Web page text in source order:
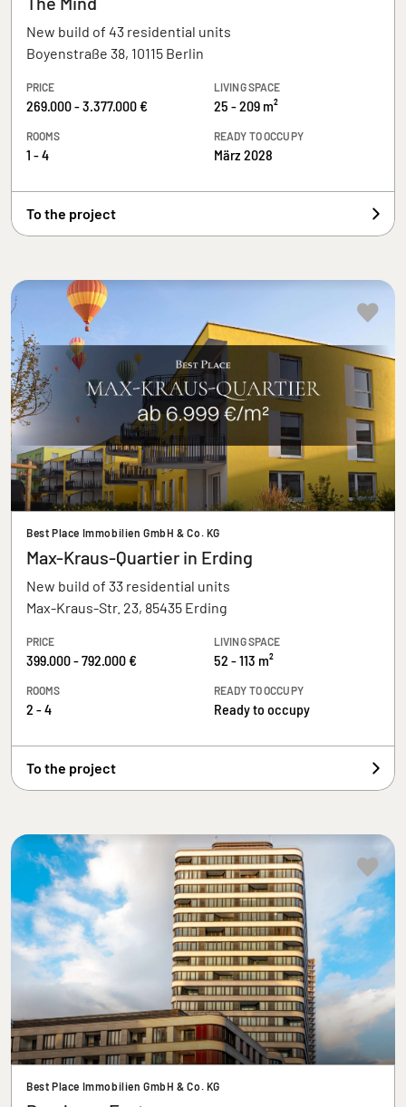
New build of 43 residential units
Boyenstraße 38, 10115 Berlin
PRICE
269.000 - 3.377.000 €
LIVING SPACE
25 - 209 m²
ROOMS
1 - 4
READY TO OCCUPY
März 2028
To the project
Best Place Immobilien GmbH & Co. KG
Max-Kraus-Quartier in Erding
New build of 33 residential units
Max-Kraus-Str. 23, 85435 Erding
PRICE
399.000 - 792.000 €
LIVING SPACE
52 - 113 m²
ROOMS
2 - 4
READY TO OCCUPY
Ready to occupy
To the project
Best Place Immobilien GmbH & Co. KG